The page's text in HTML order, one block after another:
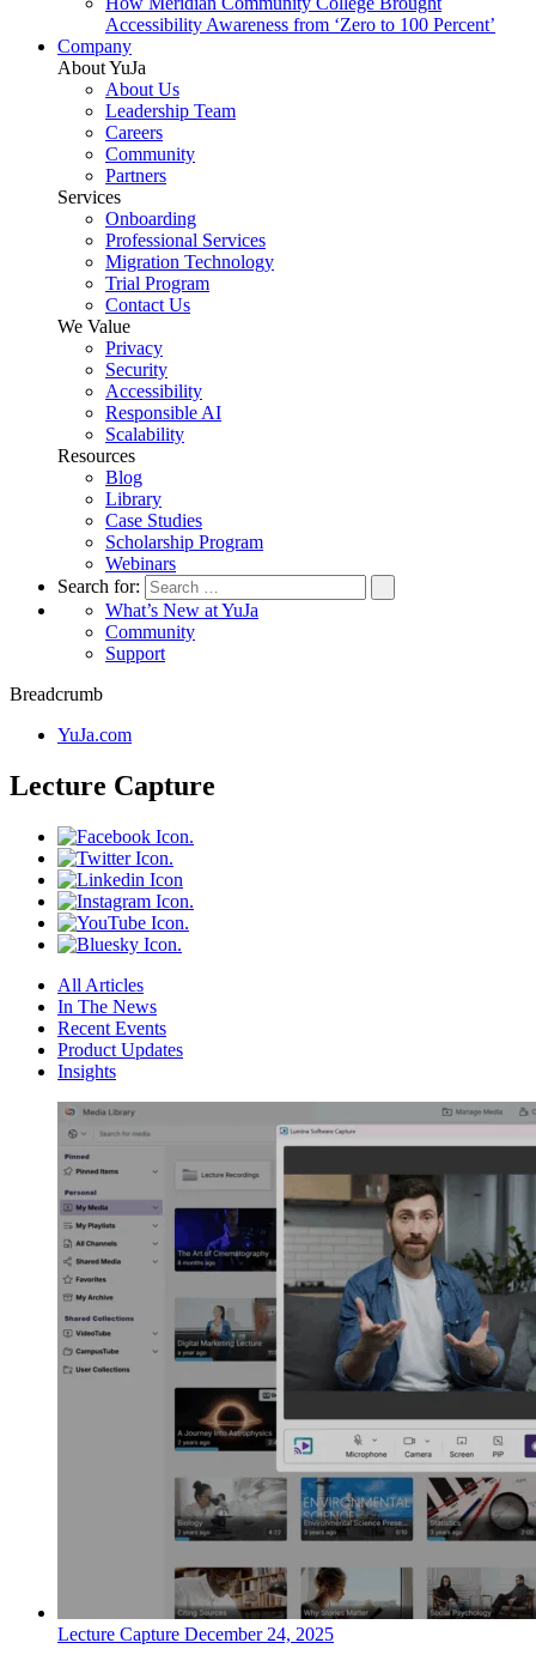
Accessibility Awareness from ‘Zero to 100 Percent’
Company
About YuJa
About Us
Leadership Team
Careers
Community
Partners
Services
Onboarding
Professional Services
Migration Technology
Trial Program
Contact Us
We Value
Privacy
Security
Accessibility
Responsible AI
Scalability
Resources
Blog
Library
Case Studies
Scholarship Program
Webinars
Search for:
What’s New at YuJa
Community
Support
Breadcrumb
YuJa.com
Lecture Capture
All Articles
In The News
Recent Events
Product Updates
Insights
Lecture Capture December 24, 2025